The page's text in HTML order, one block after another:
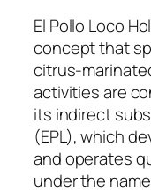
El Pollo Loco
concept that
citrus-
activities are
its indirect
(EPL), which
and operates
under the